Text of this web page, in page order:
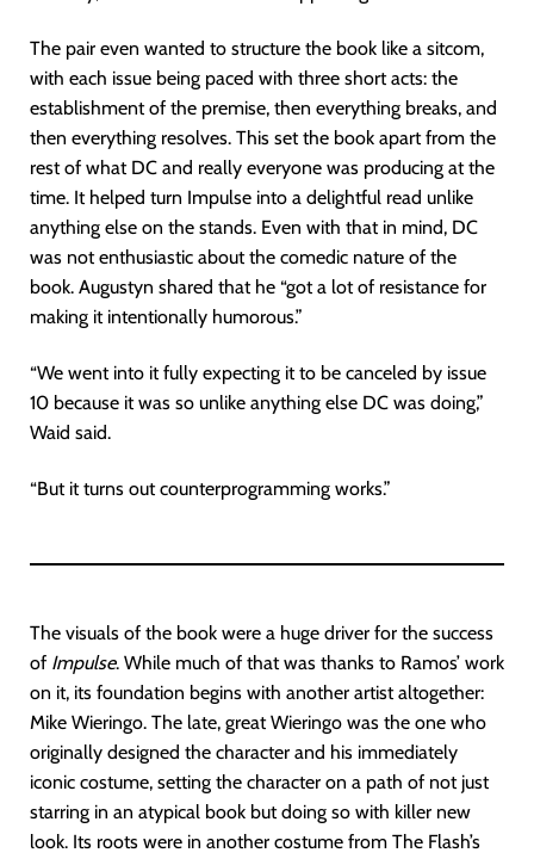
The pair even wanted to structure the book like a sitcom,
with each issue being paced with three short acts: the
establishment of the premise, then everything breaks, and
then everything resolves. This set the book apart from the
rest of what DC and really everyone was producing at the
time. It helped turn Impulse into a delightful read unlike
anything else on the stands. Even with that in mind, DC
was not enthusiastic about the comedic nature of the
book. Augustyn shared that he “got a lot of resistance for
making it intentionally humorous.”
“We went into it fully expecting it to be canceled by issue
10 because it was so unlike anything else DC was doing,”
Waid said.
“But it turns out counterprogramming works.”
The visuals of the book were a huge driver for the success
of Impulse. While much of that was thanks to Ramos’ work
on it, its foundation begins with another artist altogether:
Mike Wieringo. The late, great Wieringo was the one who
originally designed the character and his immediately
iconic costume, setting the character on a path of not just
starring in an atypical book but doing so with killer new
look. Its roots were in another costume from The Flash’s